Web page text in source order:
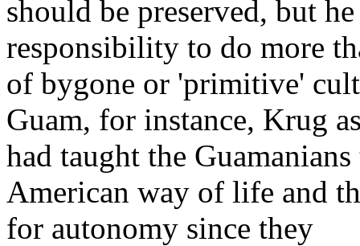
should be preserved, but
responsibility to do more
of bygone or 'primitive'
Guam, for instance, Krug
had taught the
American way of life and
for autonomy since they